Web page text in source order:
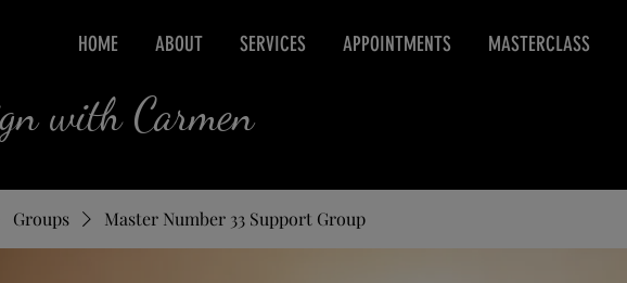
HOME ABOUT SERVICES APPOINTMENTS MASTERCLASS
with Carmen
Groups Master Number 33 Support Group